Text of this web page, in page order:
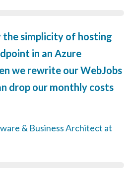
the simplicity of hosting
in an Azure
we rewrite our WebJobs
drop our monthly costs
& Business Architect at